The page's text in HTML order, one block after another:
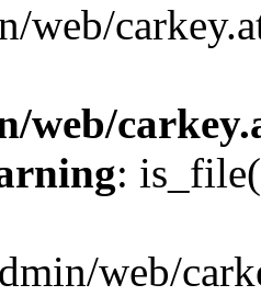
web/
web/
:
web/